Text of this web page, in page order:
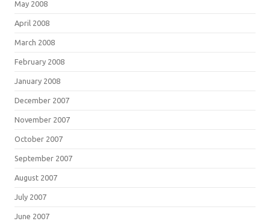
May 2008
April 2008
March 2008
February 2008
January 2008
December 2007
November 2007
October 2007
September 2007
August 2007
July 2007
June 2007